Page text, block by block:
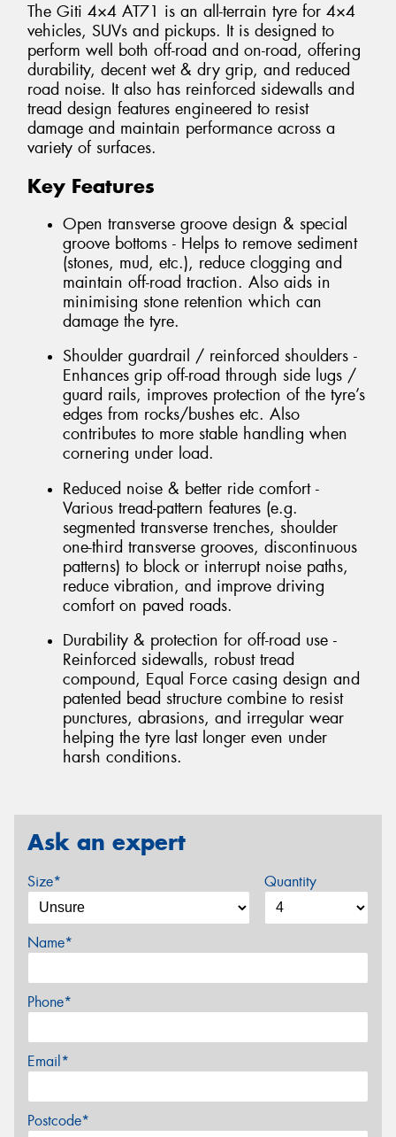
The Giti 4×4 AT71 is an all-terrain tyre for 4×4
vehicles, SUVs and pickups. It is designed to
perform well both off-road and on-road, offering
durability, decent wet & dry grip, and reduced
road noise. It also has reinforced sidewalls and
tread design features engineered to resist
damage and maintain performance across a
variety of surfaces.
Key Features
Open transverse groove design & special
groove bottoms - Helps to remove sediment
(stones, mud, etc.), reduce clogging and
maintain off-road traction. Also aids in
minimising stone retention which can
damage the tyre.
Shoulder guardrail / reinforced shoulders -
Enhances grip off-road through side lugs /
guard rails, improves protection of the tyre’s
edges from rocks/bushes etc. Also
contributes to more stable handling when
cornering under load.
Reduced noise & better ride comfort -
Various tread-pattern features (e.g.
segmented transverse trenches, shoulder
one-third transverse grooves, discontinuous
patterns) to block or interrupt noise paths,
reduce vibration, and improve driving
comfort on paved roads.
Durability & protection for off-road use -
Reinforced sidewalls, robust tread
compound, Equal Force casing design and
patented bead structure combine to resist
punctures, abrasions, and irregular wear
helping the tyre last longer even under
harsh conditions.
Ask an expert
Size* Quantity
Name*
Phone*
Email*
Postcode*